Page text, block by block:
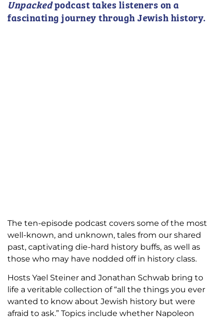
Unpackedpodcast takes listeners on a
fascinating journey through Jewish history.
The ten-episode podcast covers some of the most
well-known, and unknown, tales from our shared
past, captivating die-hard history buffs, as well as
those who may have nodded off in history class.
Hosts Yael Steiner and Jonathan Schwab bring to
life a veritable collection of “all the things you ever
wanted to know about Jewish history but were
afraid to ask.” Topics include whether Napoleon